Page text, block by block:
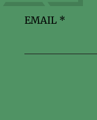
EMAIL *